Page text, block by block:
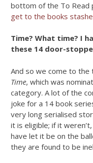
bottom of the To Read
get to the books
Time? What time? I
these 14 door-
And so we come to
Time, which was
category. A lot of the
joke for a 14 book
very long serialised
it is eligible; if it
have let it be on the
they are found to be